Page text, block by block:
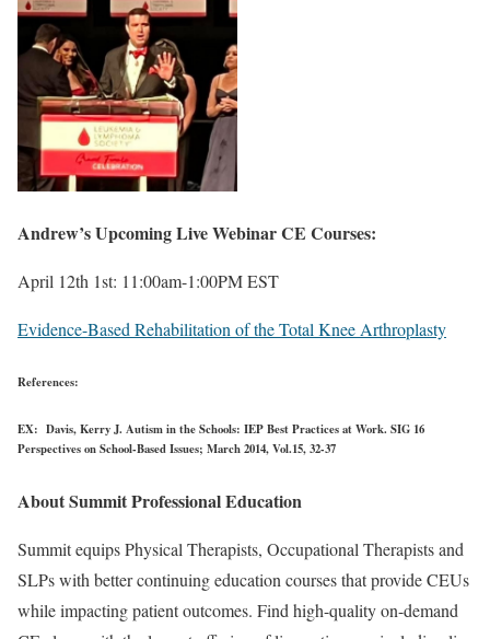
Andrew’s Upcoming Live Webinar CE Courses:
April 12th 1st: 11:00am-1:00PM EST
Evidence-Based Rehabilitation of the Total Knee Arthroplasty
References:
EX: Davis, Kerry J. Autism in the Schools: IEP Best Practices at Work. SIG 16
Perspectives on School-Based Issues; March 2014, Vol.15, 32-37
About Summit Professional Education
Summit equips Physical Therapists, Occupational Therapists and
SLPs with better continuing education courses that provide CEUs
while impacting patient outcomes. Find high-quality on-demand